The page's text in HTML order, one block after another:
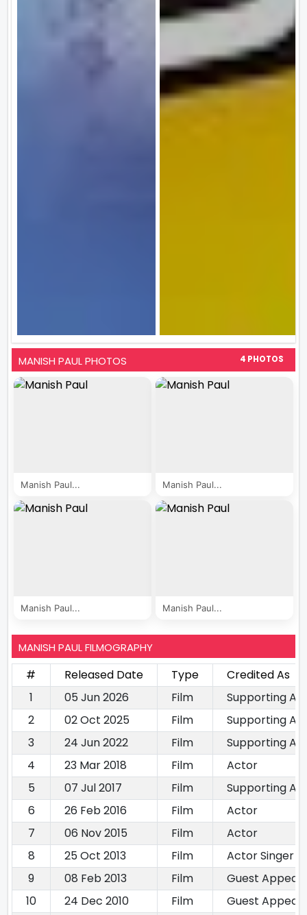
MANISH PAUL PHOTOS 4 PHOTOS
Manish Paul... Manish Paul...
Manish Paul... Manish Paul...
MANISH PAUL FILMOGRAPHY
# Released Date Type
Credited As
1
05 Jun 2026 Film
Supporting
2
02 Oct 2025 Film
Supporting
3
24 Jun 2022 Film
Supporting
4
23 Mar 2018 Film
Actor
5
07 Jul 2017 Film
Supporting
6
26 Feb 2016 Film
Actor
7
06 Nov 2015 Film
Actor
8
25 Oct 2013 Film
Actor Singer
9
08 Feb 2013 Film
Guest
10
24 Dec 2010 Film
Guest